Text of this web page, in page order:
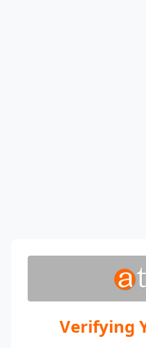
Verifying